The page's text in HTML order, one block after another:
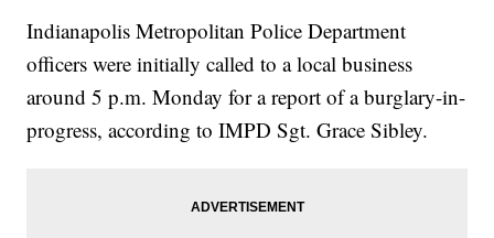
Indianapolis Metropolitan Police Department
officers were initially called to a local business
around 5 p.m. Monday for a report of a burglary-in-
progress, according to IMPD Sgt. Grace Sibley.